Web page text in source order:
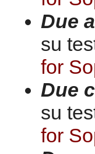
Due
su
for
Due
su
for